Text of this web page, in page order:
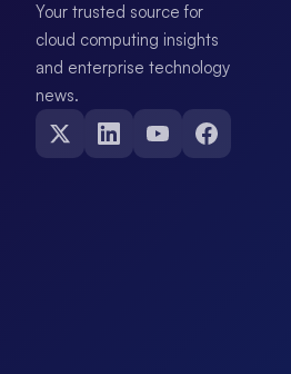
Your trusted source for
cloud computing insights
and enterprise technology
news.